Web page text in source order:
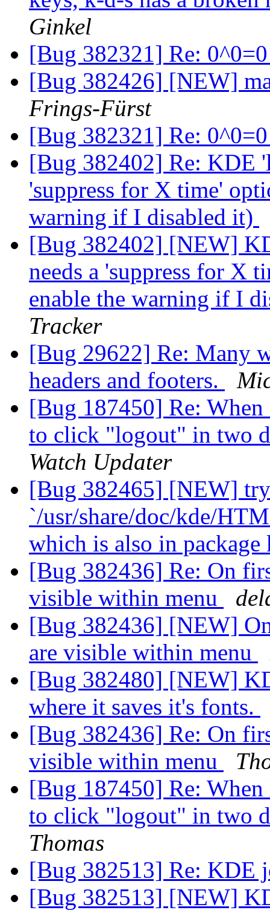
Ginkel
[Bug 382321] Re:
[Bug 382426] [NEW]
Frings-Fürst
[Bug 382321] Re:
[Bug 382402] Re: KDE
'suppress for X time'
warning if I disabled it)
[Bug 382402] [NEW]
needs a 'suppress for X
enable the warning if I
Tracker
[Bug 29622] Re: Many
headers and footers.
[Bug 187450] Re:
to click "logout" in two
Watch Updater
[Bug 382465] [NEW]
`/usr/share/doc/kde/
which is also in
[Bug 382436] Re: On
visible within menu
[Bug 382436] [NEW]
are visible within menu
[Bug 382480] [NEW]
where it saves it's fonts.
[Bug 382436] Re: On
visible within menu
[Bug 187450] Re:
to click "logout" in two
Thomas
[Bug 382513] Re: KDE
[Bug 382513] [NEW]